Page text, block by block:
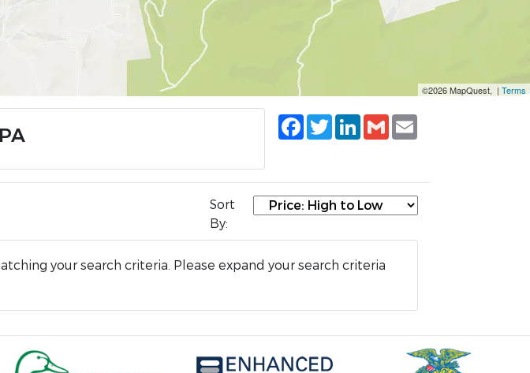
©2026 MapQuest, | Terms
Facebook
TwitterLinkedIn
Gmail
Sort
By:
your search criteria. Please expand your search criteria